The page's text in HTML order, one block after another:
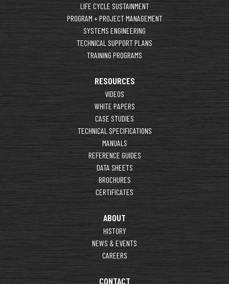
LIFE CYCLE SUSTAINMENT
PROGRAM + PROJECT MANAGEMENT
SYSTEMS ENGINEERING
TECHNICAL SUPPORT PLANS
TRAINING PROGRAMS
RESOURCES
VIDEOS
WHITE PAPERS
CASE STUDIES
TECHNICAL SPECIFICATIONS
MANUALS
REFERENCE GUIDES
DATA SHEETS
BROCHURES
CERTIFICATES
ABOUT
HISTORY
NEWS & EVENTS
CAREERS
CONTACT